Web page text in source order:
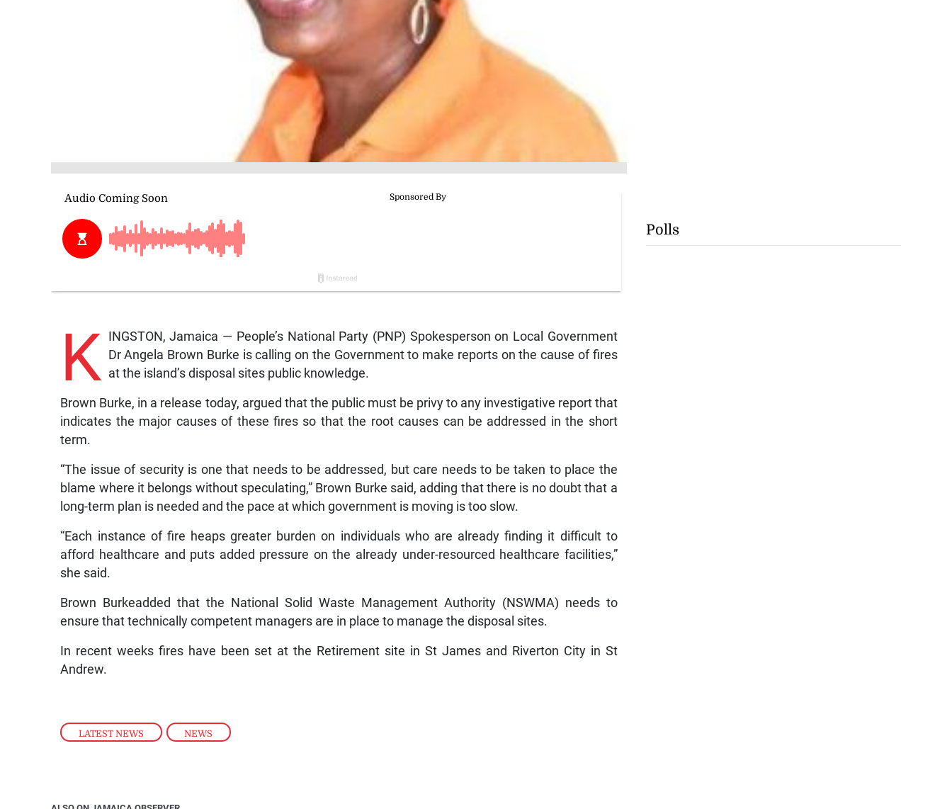
LATEST NEWS , NEWS
K INGSTON, Jamaica — People’s National Party (PNP) Spokesperson on Local Government
Dr Angela Brown Burke is calling on the Government to make reports on the cause of fires
at the island’s disposal sites public knowledge.
Brown Burke, in a release today, argued that the public must be privy to any investigative report that
indicates the major causes of these fires so that the root causes can be addressed in the short
term.
“The issue of security is one that needs to be addressed, but care needs to be taken to place the
blame where it belongs without speculating,” Brown Burke said, adding that there is no doubt that a
long-term plan is needed and the pace at which government is moving is too slow.
“Each instance of fire heaps greater burden on individuals who are already finding it difficult to
afford healthcare and puts added pressure on the already under-resourced healthcare facilities,”
she said.
Brown Burkeadded that the National Solid Waste Management Authority (NSWMA) needs to
ensure that technically competent managers are in place to manage the disposal sites.
In recent weeks fires have been set at the Retirement site in St James and Riverton City in St
Andrew.
Polls